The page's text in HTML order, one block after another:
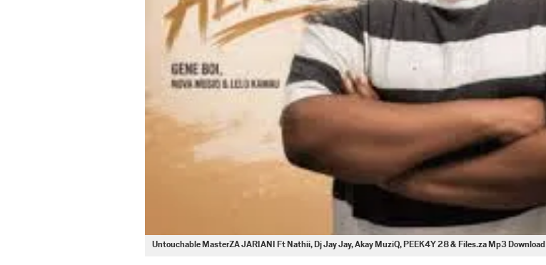
Untouchable MasterZA JARIANI Ft Nathii, Dj Jay Jay, Akay MuziQ, PEEK4Y 28 & Files.za Mp3 Download